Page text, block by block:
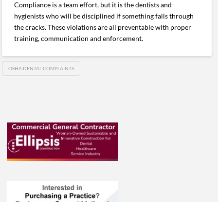
Compliance is a team effort, but it is the dentists and
hygienists who will be disciplined if something falls through
the cracks. These violations are all preventable with proper
training, communication and enforcement.
OSHA DENTAL COMPLAINTS